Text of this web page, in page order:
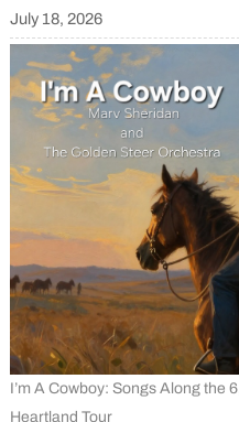
July 18, 2026
I’m A Cowboy: Songs Along the
Heartland Tour